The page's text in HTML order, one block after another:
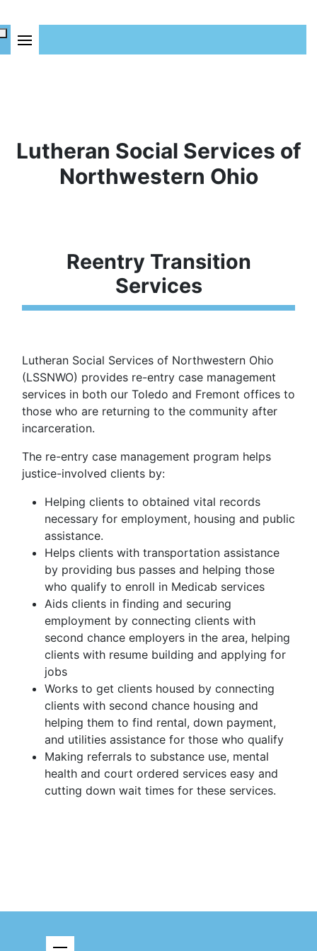
Lutheran Social Services of
Northwestern Ohio
Reentry Transition
Services
Lutheran Social Services of Northwestern Ohio
(LSSNWO) provides re-entry case management
services in both our Toledo and Fremont offices to
those who are returning to the community after
incarceration.
The re-entry case management program helps
justice-involved clients by:
Helping clients to obtained vital records
necessary for employment, housing and public
assistance.
Helps clients with transportation assistance
by providing bus passes and helping those
who qualify to enroll in Medicab services
Aids clients in finding and securing
employment by connecting clients with
second chance employers in the area, helping
clients with resume building and applying for
jobs
Works to get clients housed by connecting
clients with second chance housing and
helping them to find rental, down payment,
and utilities assistance for those who qualify
Making referrals to substance use, mental
health and court ordered services easy and
cutting down wait times for these services.